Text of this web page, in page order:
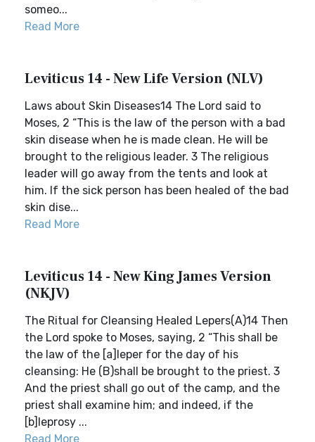
someo...
Read More
Leviticus 14 - New Life Version (NLV)
Laws about Skin Diseases14 The Lord said to
Moses, 2 “This is the law of the person with a bad
skin disease when he is made clean. He will be
brought to the religious leader. 3 The religious
leader will go away from the tents and look at
him. If the sick person has been healed of the bad
skin dise...
Read More
Leviticus 14 - New King James Version
(NKJV)
The Ritual for Cleansing Healed Lepers(A)14 Then
the Lord spoke to Moses, saying, 2 “This shall be
the law of the [a]leper for the day of his
cleansing: He (B)shall be brought to the priest. 3
And the priest shall go out of the camp, and the
priest shall examine him; and indeed, if the
[b]leprosy ...
Read More